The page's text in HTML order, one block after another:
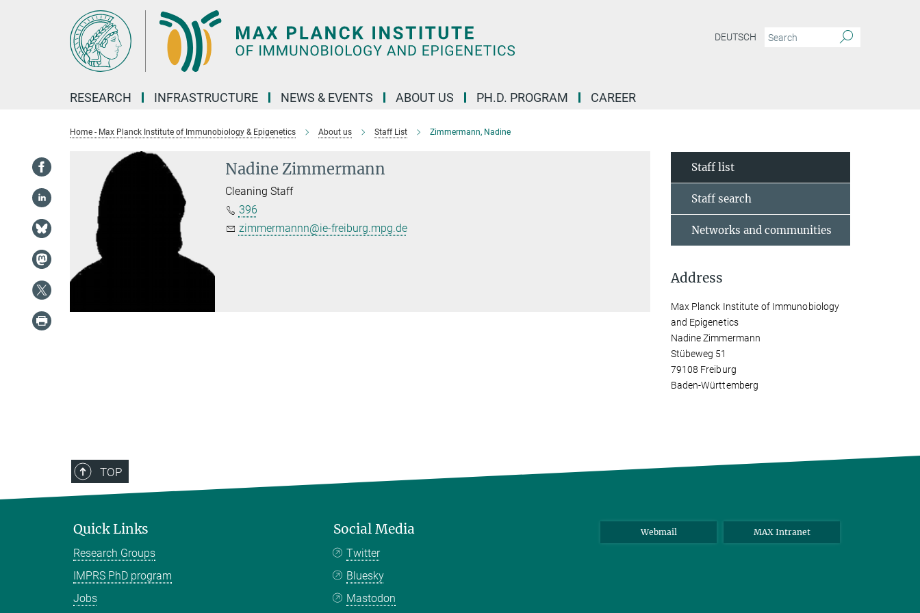
DEUTSCH
RESEARCH INFRASTRUCTURE NEWS & EVENTS ABOUT US PH.D. PROGRAM CAREER
Home - Max Planck Institute of Immunobiology & Epigenetics About us Staff List Zimmermann, Nadine
Nadine Zimmermann
Cleaning Staff
396
zimmermannn@ie-freiburg.mpg.de
Staff list
Staff search
Networks and communities
Address
Max Planck Institute of Immunobiology
and Epigenetics
Nadine Zimmermann
Stübeweg 51
79108 Freiburg
Baden-Württemberg
TOP
Quick Links
Research Groups
IMPRS PhD program
Jobs
Social Media
Twitter
Bluesky
Mastodon
Webmail MAX Intranet